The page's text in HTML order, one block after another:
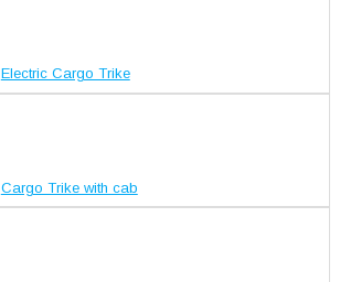
Electric Cargo Trike
Cargo Trike with cab